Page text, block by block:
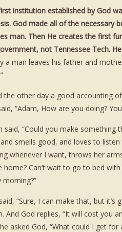
institution established by God
God made all of the necessary
man. Then He creates the first
not Tennessee Tech.
a man leaves his father and
the other day a good accounting
“Adam, How are you doing?
said, “Could you make something
smells good, and loves to
whenever I want, throws her
home? Can’t wait to go to bed
morning?”
“Sure, I can make that, but it’s
And God replies, “It will cost you
asked God, “What could I get for